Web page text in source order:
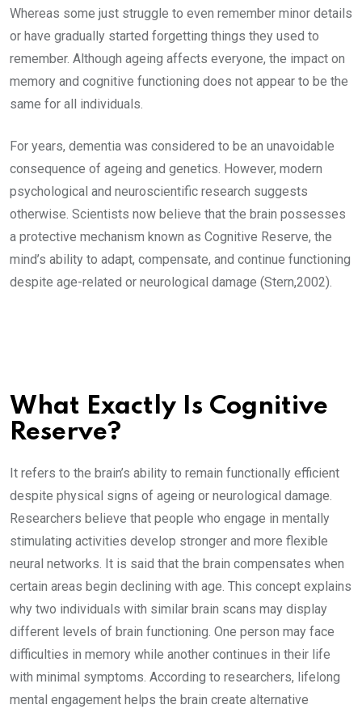
Whereas some just struggle to even remember minor details
or have gradually started forgetting things they used to
remember. Although ageing affects everyone, the impact on
memory and cognitive functioning does not appear to be the
same for all individuals.
For years, dementia was considered to be an unavoidable
consequence of ageing and genetics. However, modern
psychological and neuroscientific research suggests
otherwise. Scientists now believe that the brain possesses
a protective mechanism known as Cognitive Reserve, the
mind’s ability to adapt, compensate, and continue functioning
despite age-related or neurological damage (Stern,2002).
What Exactly Is Cognitive
Reserve?
It refers to the brain’s ability to remain functionally efficient
despite physical signs of ageing or neurological damage.
Researchers believe that people who engage in mentally
stimulating activities develop stronger and more flexible
neural networks. It is said that the brain compensates when
certain areas begin declining with age. This concept explains
why two individuals with similar brain scans may display
different levels of brain functioning. One person may face
difficulties in memory while another continues in their life
with minimal symptoms. According to researchers, lifelong
mental engagement helps the brain create alternative